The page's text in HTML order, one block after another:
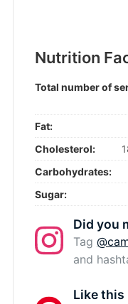
Nutrition
Total number of
Fat:
Cholesterol:
Carbohydrates:
Sugar:
Did you
Tag
and
Like this